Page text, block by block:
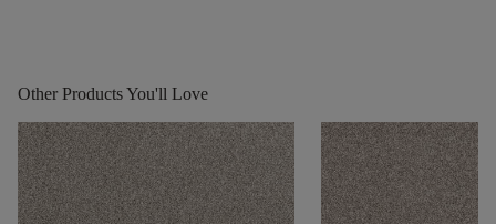
Other Products You'll Love